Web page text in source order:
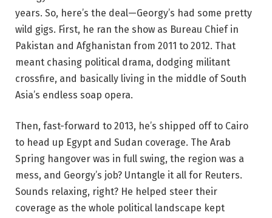
years. So, here’s the deal—Georgy’s had some pretty
wild gigs. First, he ran the show as Bureau Chief in
Pakistan and Afghanistan from 2011 to 2012. That
meant chasing political drama, dodging militant
crossfire, and basically living in the middle of South
Asia’s endless soap opera.
Then, fast-forward to 2013, he’s shipped off to Cairo
to head up Egypt and Sudan coverage. The Arab
Spring hangover was in full swing, the region was a
mess, and Georgy’s job? Untangle it all for Reuters.
Sounds relaxing, right? He helped steer their
coverage as the whole political landscape kept